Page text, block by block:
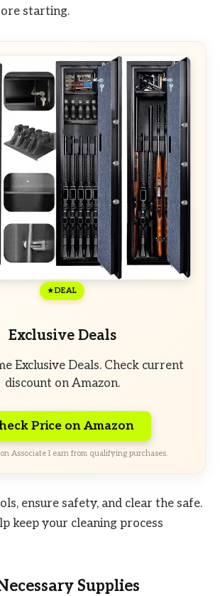
starting.
DEAL
Exclusive Deals
Exclusive Deals. Check current
discount on Amazon.
Price on Amazon
Associate I earn from qualifying purchases.
ensure safety, and clear the safe.
keep your cleaning process
Supplies